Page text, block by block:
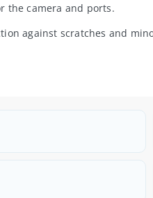
the camera and ports.
against scratches and